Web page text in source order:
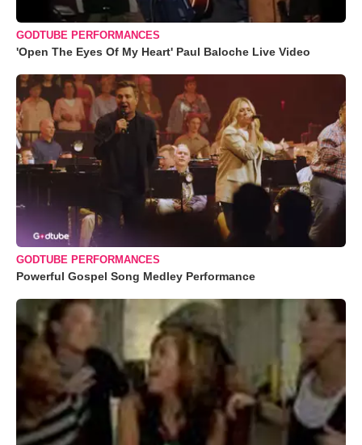
GODTUBE PERFORMANCES
'Open The Eyes Of My Heart' Paul Baloche Live Video
GODTUBE PERFORMANCES
Powerful Gospel Song Medley Performance